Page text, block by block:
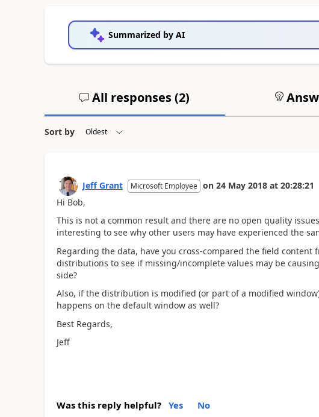
Summarized by AI
All responses (2)
Sort by
Jeff Grant Microsoft Employee on 24 May 2018 at 20:28:21
Hi Bob,
This is not a common result and there are no open quality
interesting to see why other users may have experienced the
Regarding the data, have you cross-compared the field
distributions to see if missing/incomplete values may be
side?
Also, if the distribution is modified (or part of a modified
happens on the default window as well?
Best Regards,
Jeff
Was this reply helpful? Yes No